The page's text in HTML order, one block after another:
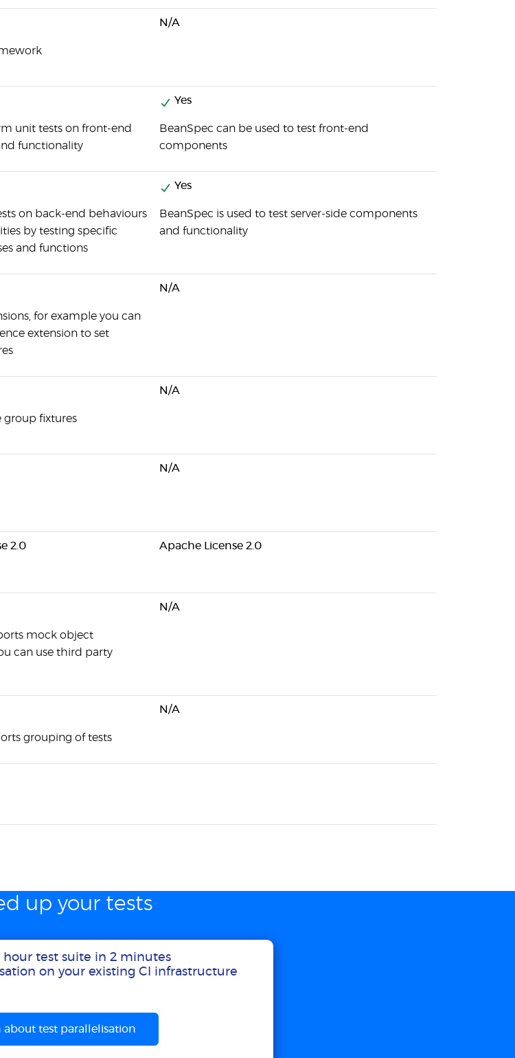
N/A
unit tests on front-end
functionality
Yes
BeanSpec can be used to test front-end
components
on back-end behaviours
by testing specific
and functions
Yes
BeanSpec is used to test server-side components
and functionality
for example you can
extension to set
N/A
group fixtures
N/A
N/A
2.0 Apache License 2.0
mock object
can use third party
N/A
grouping of tests
N/A
up your tests
hour test suite in 2 minutes
on your existing CI infrastructure
about test parallelisation